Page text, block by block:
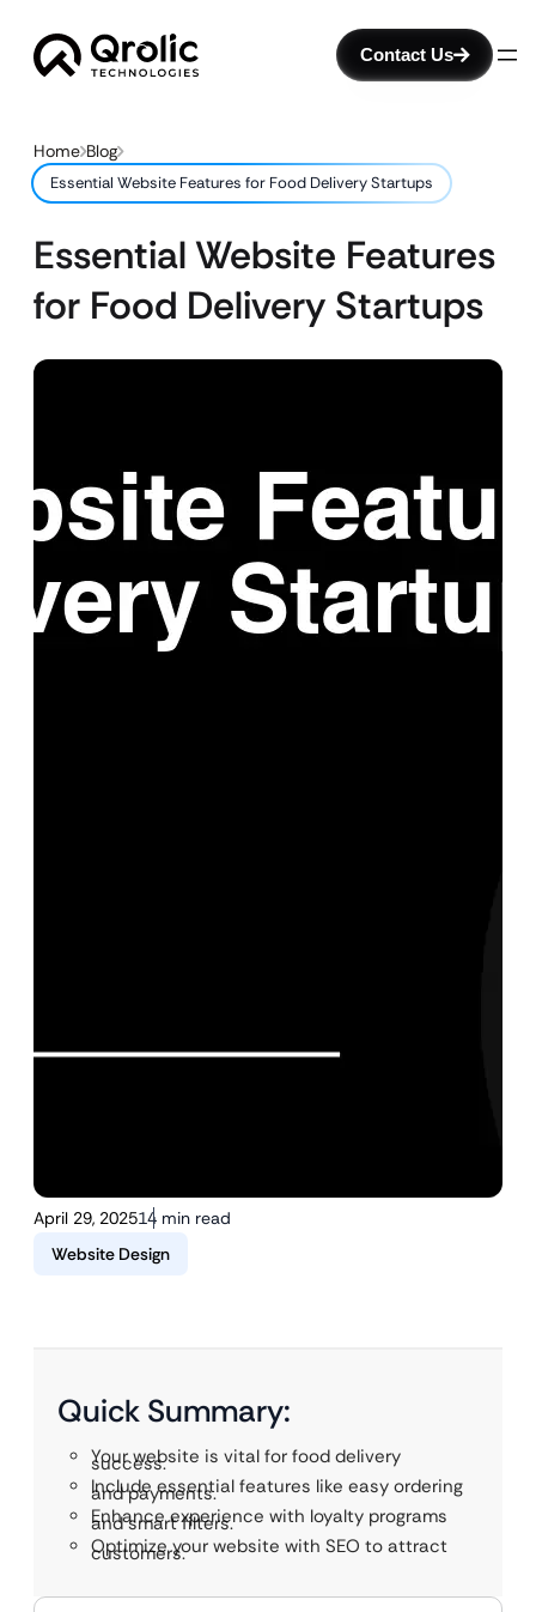
Contact Us
Home Blog
Essential Website Features for Food Delivery Startups
Essential Website Features
for Food Delivery Startups
April 29, 202514 min read
Website Design
Quick Summary:
Your website is vital for food delivery
success.
Include essential features like easy ordering
and payments.
Enhance experience with loyalty programs
and smart filters.
Optimize your website with SEO to attract
customers.